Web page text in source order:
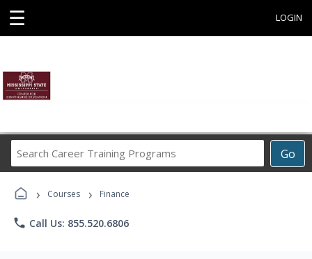
☰ LOGIN
Go
Career
› Courses › Finance
phone Call Us: 855.520.6806